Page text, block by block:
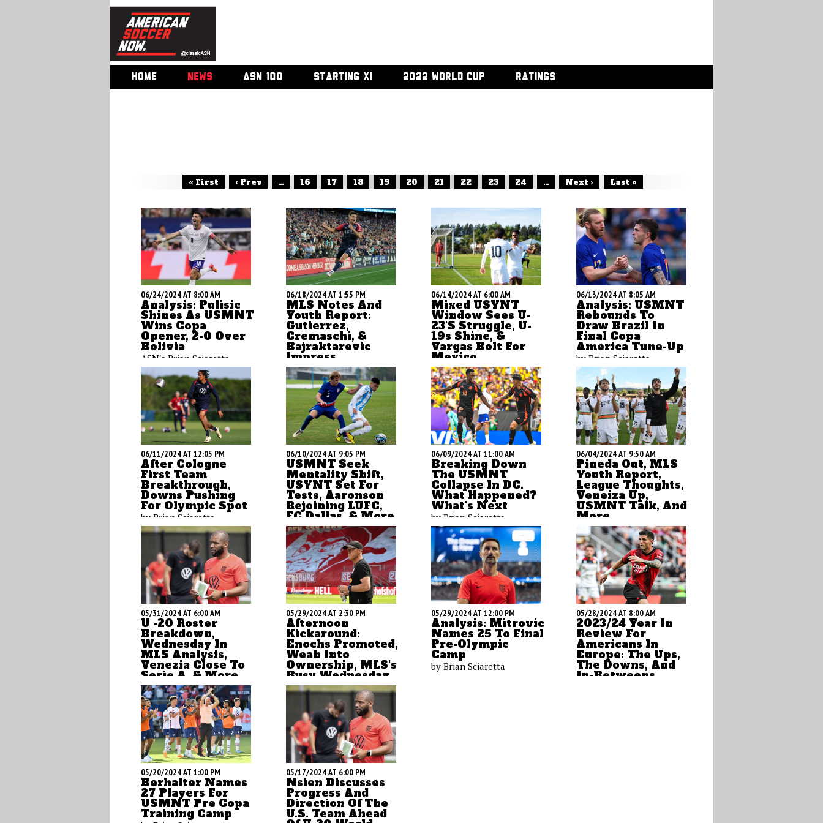
HOME NEWS ASN 100 STARTING XI 2022 WORLD CUP RATINGS
« First ‹ Prev ... 16 17 18 19 20 21 22 23 24 ... Next › Last »
06/24/2024 AT 8:00 AM
Analysis: Pulisic
Shines As USMNT
Wins Copa
Opener, 2-0 Over
Bolivia
ASN's Brian Sciaretta
breaks down what he saw
from the USMNT win over
Bolivia with his second
viewing analysis.
06/18/2024 AT 1:55 PM
MLS Notes And
Youth Report:
Gutierrez,
Cremaschi, &
Bajraktarevic
Impress
ASN's Brian Sciaretta
opens up his MLS
notebook and kicks if off
with detailed breakdowns
of how USYNT players in
the league have done over
the past week.
06/14/2024 AT 6:00 AM
Mixed USYNT
Window Sees U-
23's Struggle, U-
19s Shine, &
Vargas Bolt For
Mexico
by Brian Sciaretta
06/13/2024 AT 8:05 AM
Analysis: USMNT
Rebounds To
Draw Brazil In
Final Copa
America Tune-Up
by Brian Sciaretta
06/11/2024 AT 12:05 PM
After Cologne
First Team
Breakthrough,
Downs Pushing
For Olympic Spot
by Brian Sciaretta
06/10/2024 AT 9:05 PM
USMNT Seek
Mentality Shift,
USYNT Set For
Tests, Aaronson
Rejoining LUFC,
FC Dallas, & More
by Brian Sciaretta
06/09/2024 AT 11:00 AM
Breaking Down
The USMNT
Collapse In DC.
What Happened?
What's Next
by Brian Sciaretta
06/04/2024 AT 9:50 AM
Pineda Out, MLS
Youth Report,
League Thoughts,
Veneiza Up,
USMNT Talk, And
More
by Brian Sciaretta
05/31/2024 AT 6:00 AM
U -20 Roster
Breakdown,
Wednesday In
MLS Analysis,
Venezia Close To
Serie A, & More
by Brian Sciaretta
05/29/2024 AT 2:30 PM
Afternoon
Kickaround:
Enochs Promoted,
Weah Into
Ownership, MLS's
Busy Wednesday
by Brian Sciaretta
05/29/2024 AT 12:00 PM
Analysis: Mitrovic
Names 25 To Final
Pre-Olympic
Camp
by Brian Sciaretta
05/28/2024 AT 8:00 AM
2023/24 Year In
Review For
Americans In
Europe: The Ups,
The Downs, And
In-Betweens
05/20/2024 AT 1:00 PM
Berhalter Names
27 Players For
USMNT Pre Copa
Training Camp
05/17/2024 AT 6:00 PM
Nsien Discusses
Progress And
Direction Of The
U.S. Team Ahead